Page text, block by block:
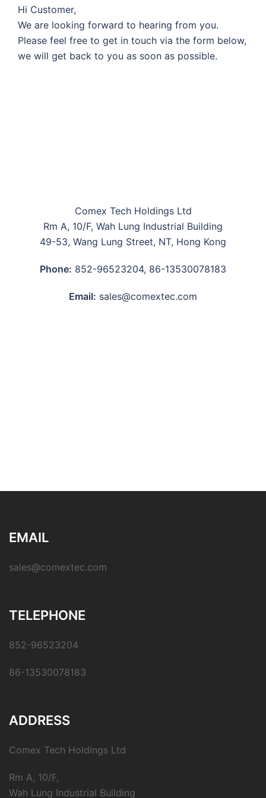
Hi Customer,
We are looking forward to hearing from you.
Please feel free to get in touch via the form below,
we will get back to you as soon as possible.
Comex Tech Holdings Ltd
Rm A, 10/F, Wah Lung Industrial Building
49-53, Wang Lung Street, NT, Hong Kong
Phone: 852-96523204, 86-13530078183
Email: sales@comextec.com
EMAIL
sales@comextec.com
TELEPHONE
852-96523204
86-13530078183
ADDRESS
Comex Tech Holdings Ltd
Rm A, 10/F,
Wah Lung Industrial Building